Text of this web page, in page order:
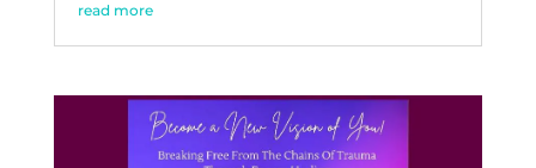
read more